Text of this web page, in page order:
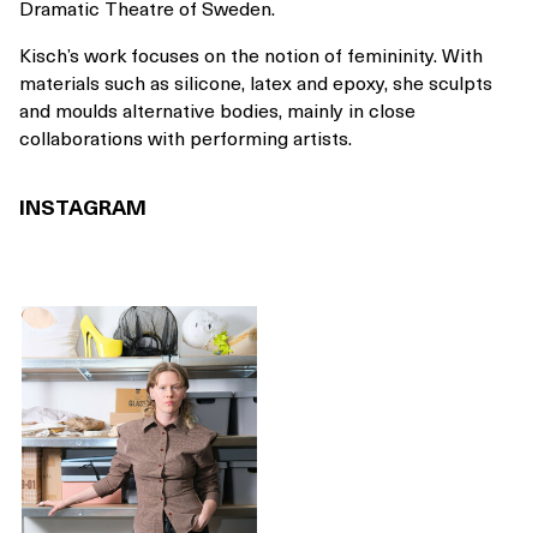
Dramatic Theatre of Sweden.
Kisch’s work focuses on the notion of femininity. With
materials such as silicone, latex and epoxy, she sculpts
and moulds alternative bodies, mainly in close
collaborations with performing artists.
INSTAGRAM